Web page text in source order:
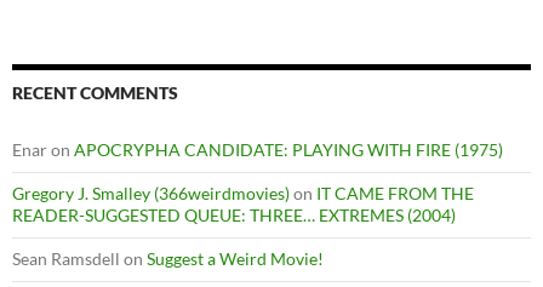
RECENT COMMENTS
Enaron APOCRYPHA CANDIDATE: PLAYING WITH FIRE (1975)
Gregory J. Smalley (366weirdmovies)on IT CAME FROM THE
READER-SUGGESTED QUEUE: THREE… EXTREMES (2004)
Sean Ramsdell on Suggest a Weird Movie!